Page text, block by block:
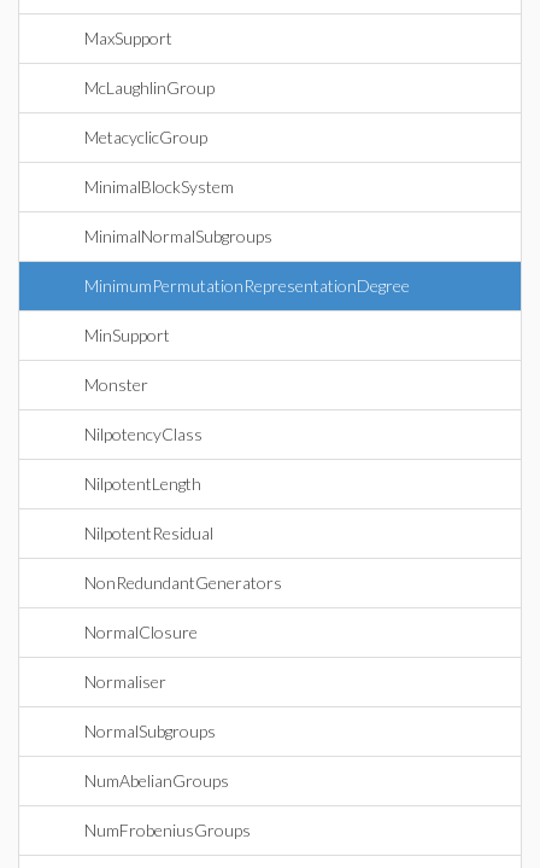
MaxSupport
McLaughlinGroup
MetacyclicGroup
MinimalBlockSystem
MinimalNormalSubgroups
MinimumPermutationRepresentationDegree
MinSupport
Monster
NilpotencyClass
NilpotentLength
NilpotentResidual
NonRedundantGenerators
NormalClosure
Normaliser
NormalSubgroups
NumAbelianGroups
NumFrobeniusGroups